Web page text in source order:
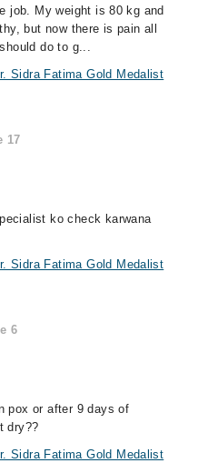
job. My weight is 80 kg and
but now there is pain all
do to g...
Sidra Fatima Gold Medalist
17
ko check karwana
Sidra Fatima Gold Medalist
6
pox or after 9 days of
dry??
Sidra Fatima Gold Medalist